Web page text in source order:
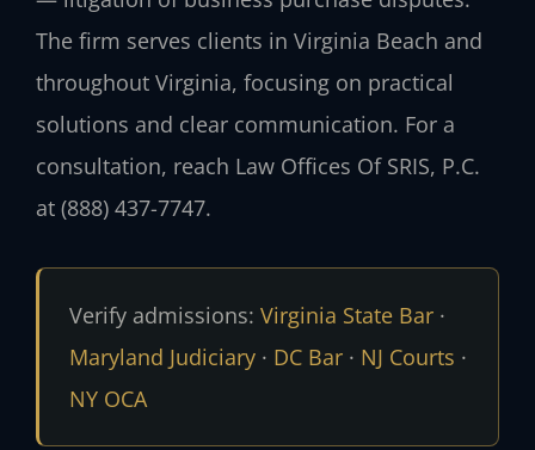
The firm serves clients in Virginia Beach and
throughout Virginia, focusing on practical
solutions and clear communication. For a
consultation, reach Law Offices Of SRIS, P.C.
at (888) 437-7747.
Verify admissions: Virginia State Bar·
Maryland Judiciary· DC Bar· NJ Courts ·
NY OCA